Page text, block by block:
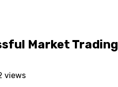
Market Trading
views